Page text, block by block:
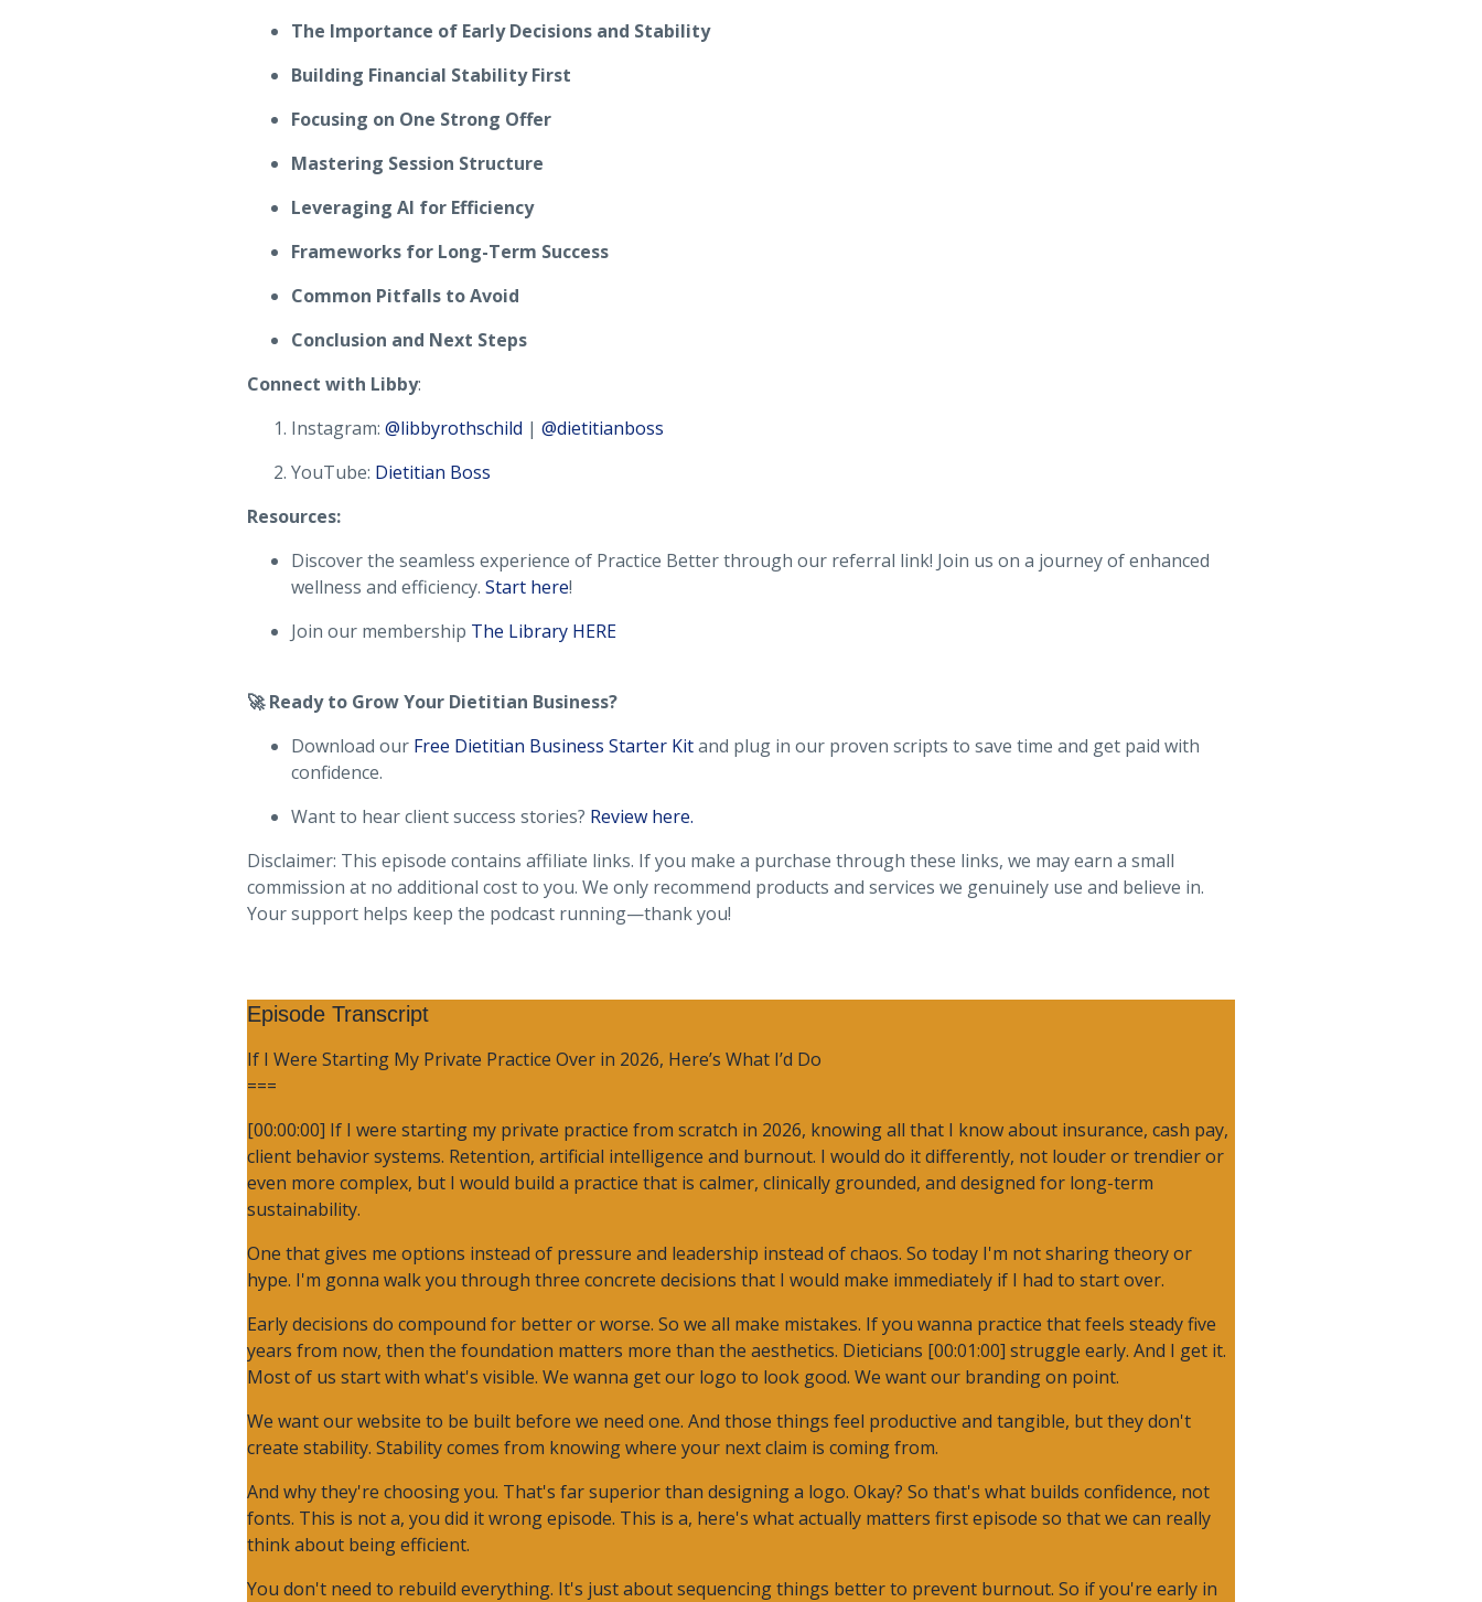
The Importance of Early Decisions and Stability
Building Financial Stability First
Focusing on One Strong Offer
Mastering Session Structure
Leveraging AI for Efficiency
Frameworks for Long-Term Success
Common Pitfalls to Avoid
Conclusion and Next Steps
Connect with Libby:
Instagram: @libbyrothschild | @dietitianboss
YouTube: Dietitian Boss
Resources:
Discover the seamless experience of Practice Better through our referral link! Join us on a journey of enhanced
wellness and efficiency. Start here!
Join our membership The Library HERE
🚀 Ready to Grow Your Dietitian Business?
Download our Free Dietitian Business Starter Kitand plug in our proven scripts to save time and get paid with
confidence.
Want to hear client success stories? Review here.
Disclaimer: This episode contains affiliate links. If you make a purchase through these links, we may earn a small
commission at no additional cost to you. We only recommend products and services we genuinely use and believe in.
Your support helps keep the podcast running—thank you!
Episode Transcript
If I Were Starting My Private Practice Over in 2026, Here’s What I’d Do
===
[00:00:00] If I were starting my private practice from scratch in 2026, knowing all that I know about insurance, cash pay,
client behavior systems. Retention, artificial intelligence and burnout. I would do it differently, not louder or trendier or
even more complex, but I would build a practice that is calmer, clinically grounded, and designed for long-term
sustainability.
One that gives me options instead of pressure and leadership instead of chaos. So today I'm not sharing theory or
hype. I'm gonna walk you through three concrete decisions that I would make immediately if I had to start over.
Early decisions do compound for better or worse. So we all make mistakes. If you wanna practice that feels steady five
years from now, then the foundation matters more than the aesthetics. Dieticians [00:01:00] struggle early. And I get it.
Most of us start with what's visible. We wanna get our logo to look good. We want our branding on point.
We want our website to be built before we need one. And those things feel productive and tangible, but they don't
create stability. Stability comes from knowing where your next claim is coming from.
And why they're choosing you. That's far superior than designing a logo. Okay? So that's what builds confidence, not
fonts. This is not a, you did it wrong episode. This is a, here's what actually matters first episode so that we can really
think about being efficient.
You don't need to rebuild everything. It's just about sequencing things better to prevent burnout. So if you're early in